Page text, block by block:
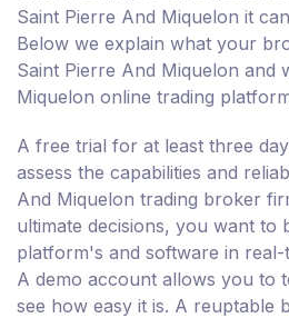
Saint Pierre And Miquelon it
Below we explain what your
Saint Pierre And Miquelon and
Miquelon online trading
A free trial for at least three
assess the capabilities and
And Miquelon trading broker
ultimate decisions, you want to
platform's and software in
A demo account allows you to
see how easy it is. A reuptable